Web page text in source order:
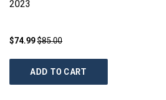
2023
$74.99$85.00
ADD TO CART